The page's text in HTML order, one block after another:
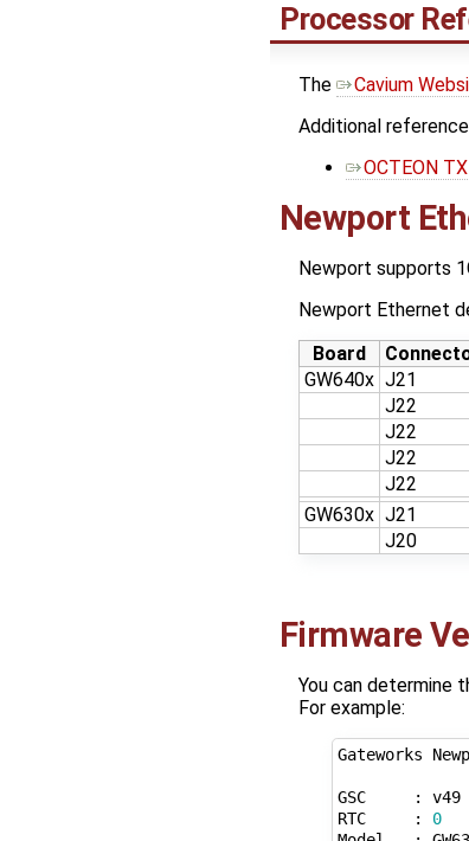
Processor
The ​ Cavium
Additional
OCTEON
Newport
Newport supports
Newport Ethernet
Board
GW640x J21
J22
J22
J22
J22
GW630x J21
J20
Firmware
You can determine
For example:
Gateworks
GSC     : v49
RTC     : 0